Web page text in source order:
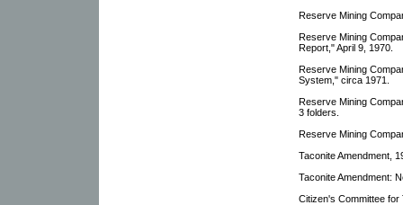
Reserve Mining
Reserve Mining
Report," April 9, 1970.
Reserve Mining
System," circa 1971.
Reserve Mining
3 folders.
Reserve Mining
Taconite Amendment,
Taconite Amendment:
Citizen's Committee for